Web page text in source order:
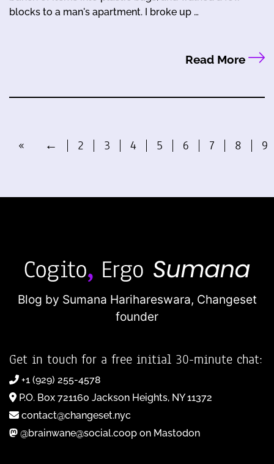
blocks to a man's apartment. I broke up …
Read More
« ← 2 3 4 5 6 7 8 9
Blog by Sumana Harihareswara, Changeset
founder
Get in touch for a free initial 30-minute chat:
+1 (929) 255-4578
P.O. Box 721160 Jackson Heights, NY 11372
contact@changeset.nyc
@brainwane@social.coop on Mastodon